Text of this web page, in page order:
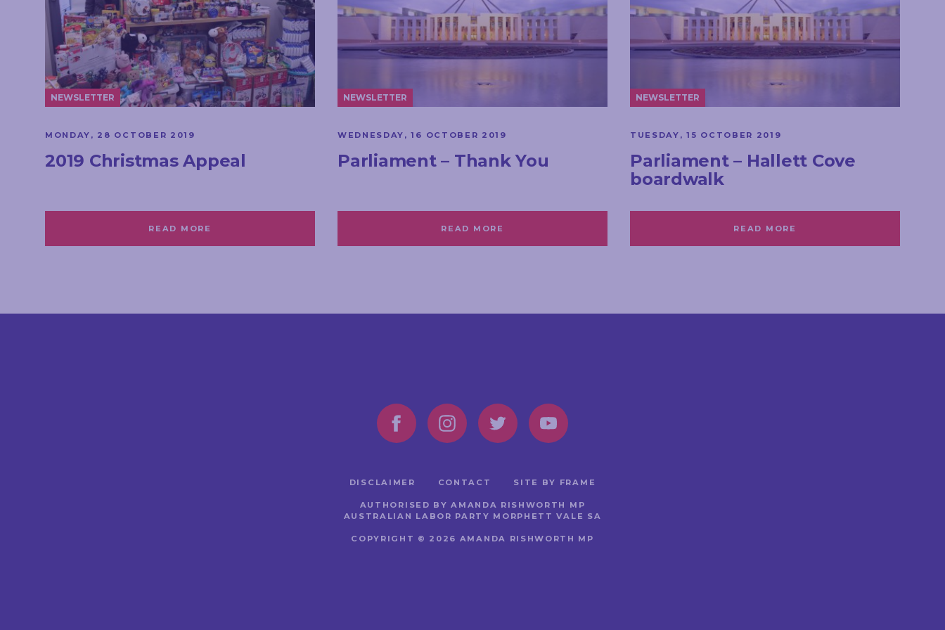
NEWSLETTER
MONDAY, 28 OCTOBER 2019
2019 Christmas Appeal
READ MORE
NEWSLETTER
WEDNESDAY, 16 OCTOBER 2019
Parliament – Thank You
READ MORE
NEWSLETTER
TUESDAY, 15 OCTOBER 2019
Parliament – Hallett Cove
boardwalk
READ MORE
DISCLAIMER CONTACT SITE BY FRAME
AUTHORISED BY AMANDA RISHWORTH MP
AUSTRALIAN LABOR PARTY MORPHETT VALE SA
COPYRIGHT © 2026 AMANDA RISHWORTH MP